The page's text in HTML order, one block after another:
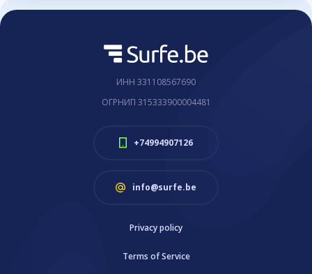
ИНН 331108567690
ОГРНИП 315333900004481
+74994907126
info@surfe.be
Privacy policy
Terms of Service